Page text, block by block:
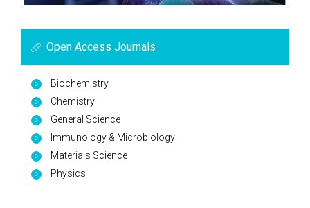
Open Access Journals
Biochemistry
Chemistry
General Science
Immunology & Microbiology
Materials Science
Physics